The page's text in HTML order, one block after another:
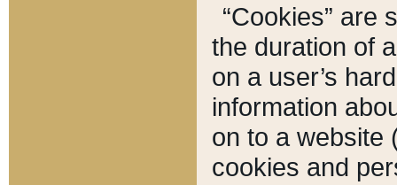
“Cookies” are
the duration of
on a user’s
information
on to a website
cookies and